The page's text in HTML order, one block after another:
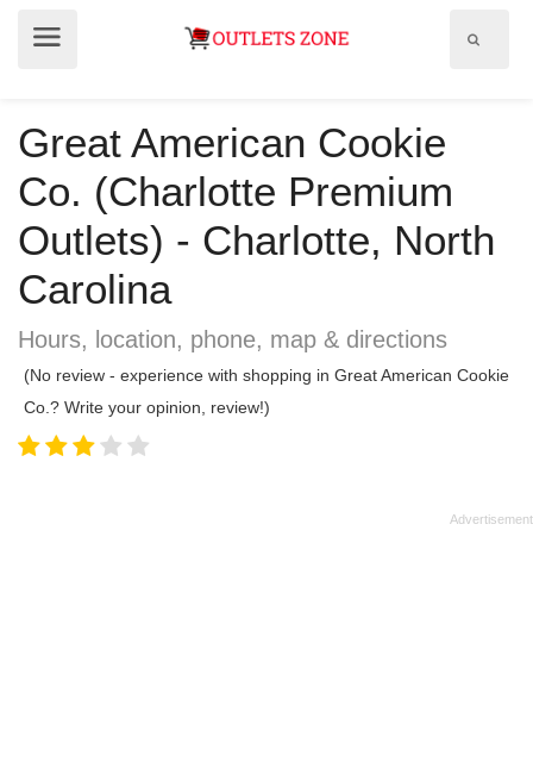
Great American Cookie
Co. (Charlotte Premium
Outlets) - Charlotte, North
Carolina
Hours, location, phone, map & directions
(No review - experience with shopping in Great American Cookie
Co.? Write your opinion, review!)